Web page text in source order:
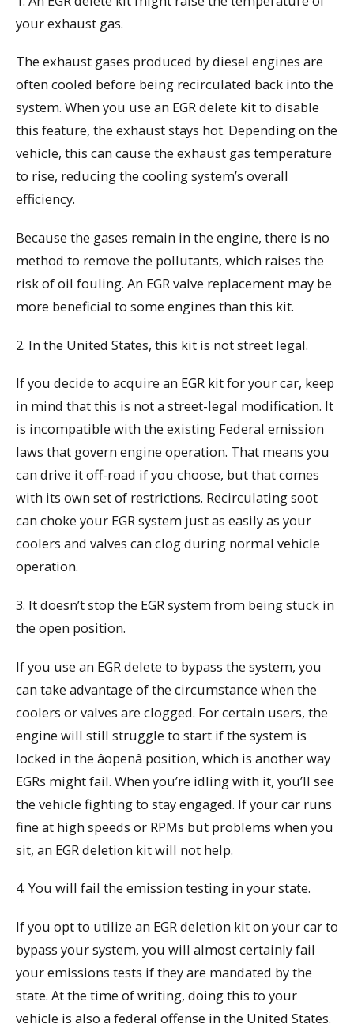
your exhaust gas.
The exhaust gases produced by diesel engines are
often cooled before being recirculated back into the
system. When you use an EGR delete kit to disable
this feature, the exhaust stays hot. Depending on the
vehicle, this can cause the exhaust gas temperature
to rise, reducing the cooling system’s overall
efficiency.
Because the gases remain in the engine, there is no
method to remove the pollutants, which raises the
risk of oil fouling. An EGR valve replacement may be
more beneficial to some engines than this kit.
2. In the United States, this kit is not street legal.
If you decide to acquire an EGR kit for your car, keep
in mind that this is not a street-legal modification. It
is incompatible with the existing Federal emission
laws that govern engine operation. That means you
can drive it off-road if you choose, but that comes
with its own set of restrictions. Recirculating soot
can choke your EGR system just as easily as your
coolers and valves can clog during normal vehicle
operation.
3. It doesn’t stop the EGR system from being stuck in
the open position.
If you use an EGR delete to bypass the system, you
can take advantage of the circumstance when the
coolers or valves are clogged. For certain users, the
engine will still struggle to start if the system is
locked in the âopenâ position, which is another way
EGRs might fail. When you’re idling with it, you’ll see
the vehicle fighting to stay engaged. If your car runs
fine at high speeds or RPMs but problems when you
sit, an EGR deletion kit will not help.
4. You will fail the emission testing in your state.
If you opt to utilize an EGR deletion kit on your car to
bypass your system, you will almost certainly fail
your emissions tests if they are mandated by the
state. At the time of writing, doing this to your
vehicle is also a federal offense in the United States.